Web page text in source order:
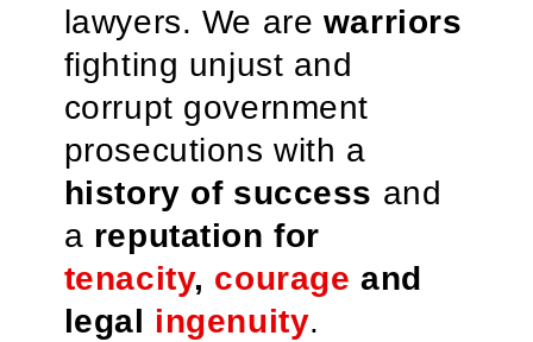
lawyers. We are warriors
fighting unjust and
corrupt government
prosecutions with a
history of success and
a reputation for
tenacity, courage and
legal ingenuity.